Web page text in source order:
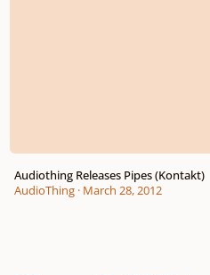
Audiothing Releases Pipes (Kontakt)
AudioThing· March 28, 2012